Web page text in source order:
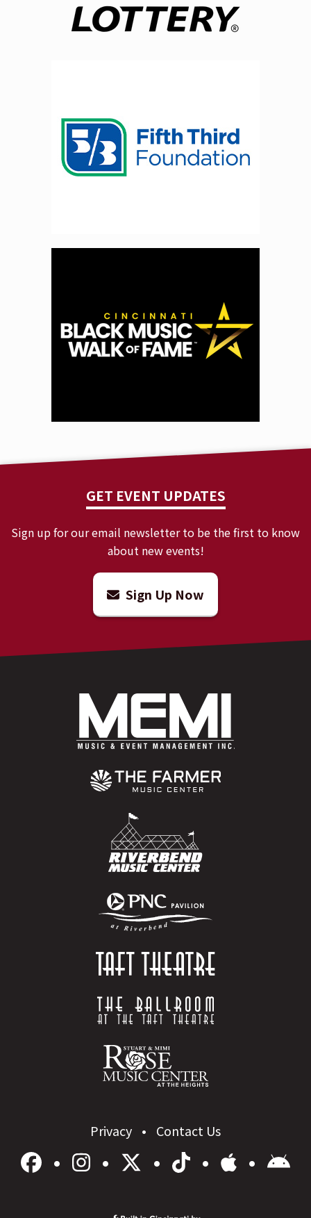
GET EVENT UPDATES
Sign up for our email newsletter to be the first to know
about new events!
Sign Up Now
Privacy Contact Us